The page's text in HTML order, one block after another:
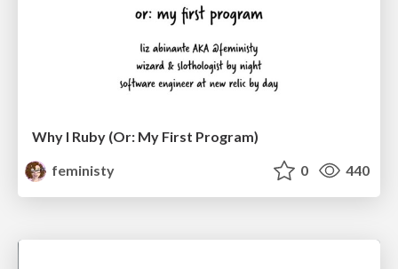
Why I Ruby (Or: My First Program)
feministy
0 440